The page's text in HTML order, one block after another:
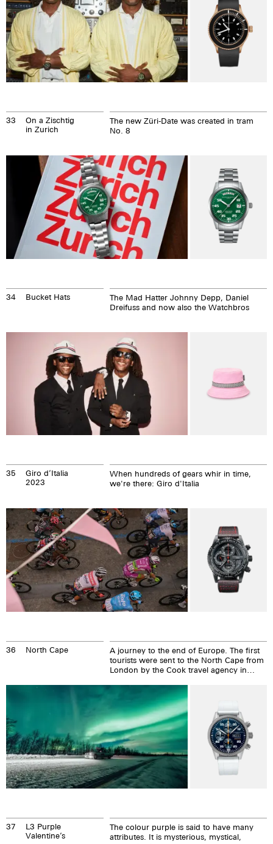
33
On a Zischtig
in Zurich
The new Züri-Date was created in tram
No. 8
34 Bucket Hats
The Mad Hatter Johnny Depp, Daniel
Dreifuss and now also the Watchbros
35
Giro d’Italia
2023
When hundreds of gears whir in time,
we're there: Giro d'Italia
36 North Cape
A journey to the end of Europe. The first
tourists were sent to the North Cape from
London by the Cook travel agency in
37
L3 Purple
Valentine’s
The colour purple is said to have many
attributes. It is mysterious, mystical,